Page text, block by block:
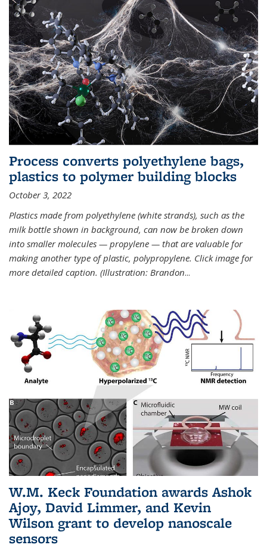
Process converts polyethylene bags,
plastics to polymer building blocks
October 3, 2022
Plastics made from polyethylene (white strands), such as the
milk bottle shown in background, can now be broken down
into smaller molecules — propylene — that are valuable for
making another type of plastic, polypropylene. Click image for
more detailed caption. (Illustration: Brandon...
W.M. Keck Foundation awards Ashok
Ajoy, David Limmer, and Kevin
Wilson grant to develop nanoscale
sensors